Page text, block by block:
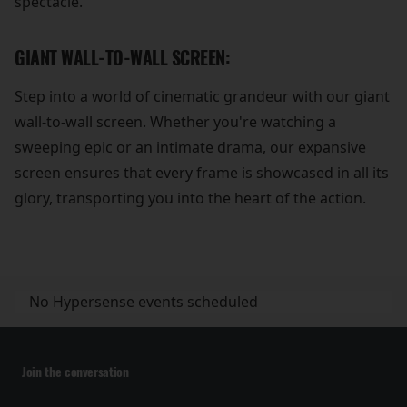
GIANT WALL-TO-WALL SCREEN:
Step into a world of cinematic grandeur with our giant
wall-to-wall screen. Whether you're watching a
sweeping epic or an intimate drama, our expansive
screen ensures that every frame is showcased in all its
glory, transporting you into the heart of the action.
No Hypersense events scheduled
Join the conversation